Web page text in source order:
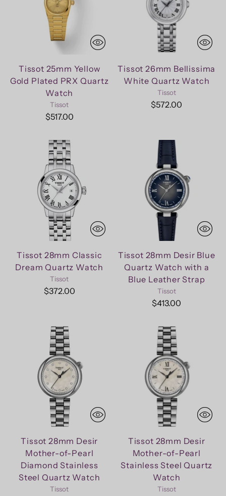
Tissot 25mm Yellow
Gold Plated PRX Quartz
Watch
Tissot
$517.00
Tissot 26mm Bellissima
White Quartz Watch
Tissot
$572.00
Tissot 28mm Classic
Dream Quartz Watch
Tissot
$372.00
Tissot 28mm Desir Blue
Quartz Watch with a
Blue Leather Strap
Tissot
$413.00
Tissot 28mm Desir
Mother-of-Pearl
Diamond Stainless
Steel Quartz Watch
Tissot
Tissot 28mm Desir
Mother-of-Pearl
Stainless Steel Quartz
Watch
Tissot